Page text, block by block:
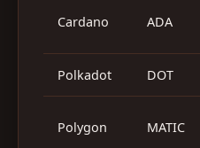
Cardano ADA
Polkadot DOT
Polygon MATIC